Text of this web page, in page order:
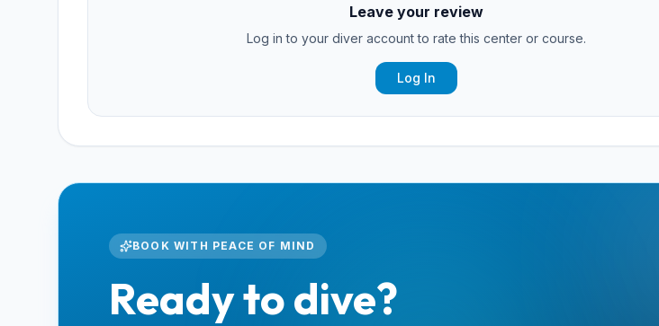
Leave your review
Log in to your diver account to rate this center or course.
Log In
BOOK WITH PEACE OF MIND
Ready to dive?